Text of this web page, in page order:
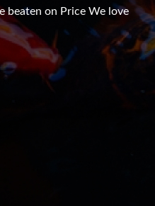
beaten on Price We love